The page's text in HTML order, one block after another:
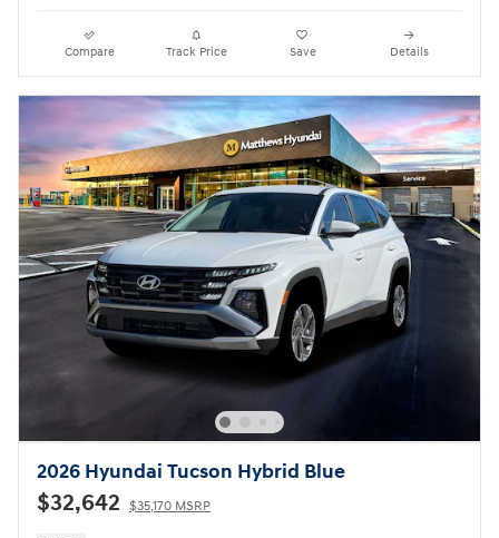
Compare Track Price Save Details
2026 Hyundai Tucson Hybrid Blue
$32,642 $35,170 MSRP